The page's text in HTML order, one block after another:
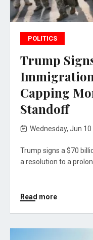
POLITICS
Trump
Capping
Standoff
Wednesday, Jun 10
Trump signs a $70
a resolution to a
Read more